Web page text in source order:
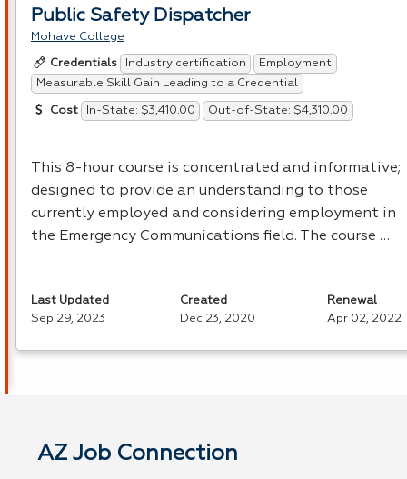
Public Safety Dispatcher
Mohave College
Credentials Industry certification
Employment
Measurable Skill Gain Leading to a Credential
Cost In-State: $3,410.00 Out-of-State: $4,310.00
This 8-hour course is concentrated and informative;
designed to provide an understanding to those
currently employed and considering employment in
the Emergency Communications field. The course …
Last Updated
Sep 29, 2023
Created
Dec 23, 2020
Renewal
Apr 02, 2022
AZ Job Connection